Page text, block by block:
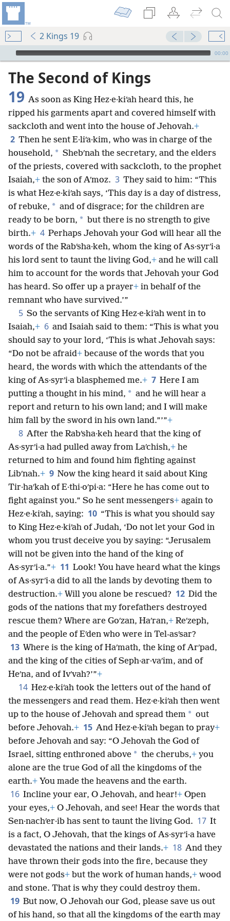
2 Kings 19
mejs.audio-player
00:00
The Second of Kings
19 As soon as King Hez·e·kiʹah heard this, he
ripped his garments apart and covered himself with
sackcloth and went into the house of Jehovah.+
2 Then he sent E·liʹa·kim, who was in charge of the
household, * Shebʹnah the secretary, and the elders
of the priests, covered with sackcloth, to the prophet
Isaiah,+ the son of Aʹmoz. 3 They said to him: “This
is what Hez·e·kiʹah says, ‘This day is a day of distress,
of rebuke, * and of disgrace; for the children are
ready to be born, * but there is no strength to give
birth.+ 4 Perhaps Jehovah your God will hear all the
words of the Rabʹsha·keh, whom the king of As·syrʹi·a
his lord sent to taunt the living God,+ and he will call
him to account for the words that Jehovah your God
has heard. So offer up a prayer+ in behalf of the
remnant who have survived.’”
5 So the servants of King Hez·e·kiʹah went in to
Isaiah,+ 6 and Isaiah said to them: “This is what you
should say to your lord, ‘This is what Jehovah says:
“Do not be afraid+ because of the words that you
heard, the words with which the attendants of the
king of As·syrʹi·a blasphemed me.+ 7 Here I am
putting a thought in his mind, * and he will hear a
report and return to his own land; and I will make
him fall by the sword in his own land.”’”+
8 After the Rabʹsha·keh heard that the king of
As·syrʹi·a had pulled away from Laʹchish,+ he
returned to him and found him fighting against
Libʹnah.+ 9 Now the king heard it said about King
Tir·haʹkah of E·thi·oʹpi·a: “Here he has come out to
fight against you.” So he sent messengers+ again to
Hez·e·kiʹah, saying: 10 “This is what you should say
to King Hez·e·kiʹah of Judah, ‘Do not let your God in
whom you trust deceive you by saying: “Jerusalem
will not be given into the hand of the king of
As·syrʹi·a.”+ 11 Look! You have heard what the kings
of As·syrʹi·a did to all the lands by devoting them to
destruction.+ Will you alone be rescued? 12 Did the
gods of the nations that my forefathers destroyed
rescue them? Where are Goʹzan, Haʹran,+ Reʹzeph,
and the people of Eʹden who were in Tel-asʹsar?
13 Where is the king of Haʹmath, the king of Arʹpad,
and the king of the cities of Seph·ar·vaʹim, and of
Heʹna, and of Ivʹvah?’”+
14 Hez·e·kiʹah took the letters out of the hand of
the messengers and read them. Hez·e·kiʹah then went
up to the house of Jehovah and spread them * out
before Jehovah.+ 15 And Hez·e·kiʹah began to pray+
before Jehovah and say: “O Jehovah the God of
Israel, sitting enthroned above * the cherubs,+ you
alone are the true God of all the kingdoms of the
earth.+ You made the heavens and the earth.
16 Incline your ear, O Jehovah, and hear!+ Open
your eyes,+ O Jehovah, and see! Hear the words that
Sen·nachʹer·ib has sent to taunt the living God. 17 It
is a fact, O Jehovah, that the kings of As·syrʹi·a have
devastated the nations and their lands.+ 18 And they
have thrown their gods into the fire, because they
were not gods+ but the work of human hands,+ wood
and stone. That is why they could destroy them.
19 But now, O Jehovah our God, please save us out
of his hand, so that all the kingdoms of the earth may